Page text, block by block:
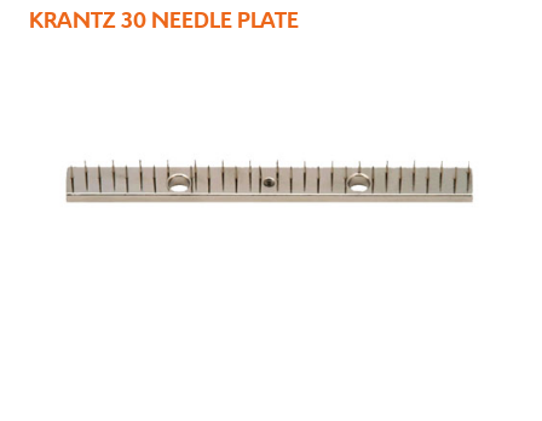
KRANTZ 30 NEEDLE PLATE